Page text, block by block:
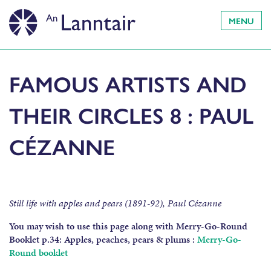
MENU
FAMOUS ARTISTS AND
THEIR CIRCLES 8 : PAUL
CÉZANNE
Still life with apples and pears (1891-92), Paul Cézanne
You may wish to use this page along with Merry-Go-Round
Booklet p.34: Apples, peaches, pears & plums : Merry-Go-
Round booklet